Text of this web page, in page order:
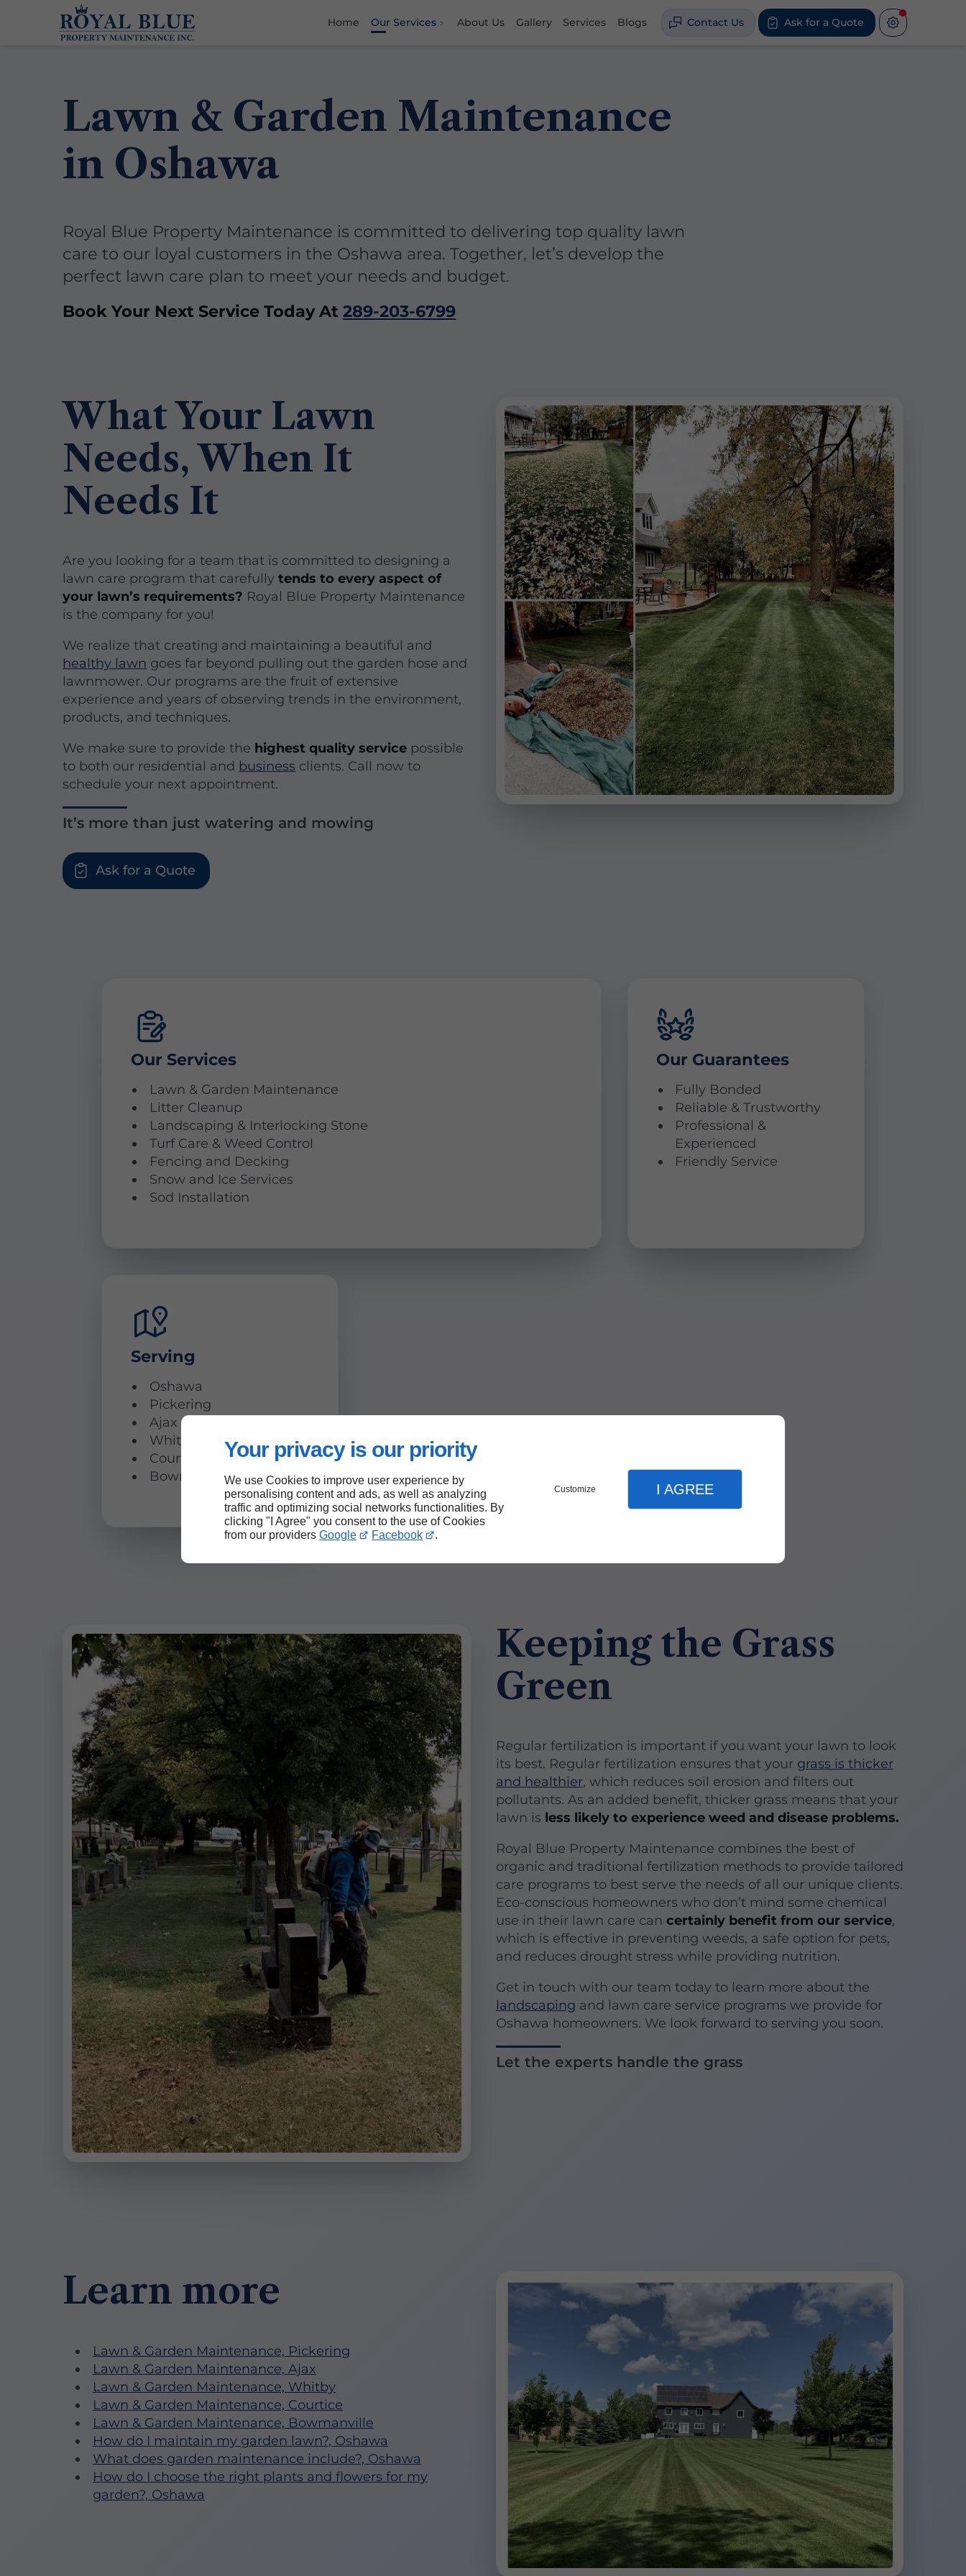
Your privacy is our priority
We use Cookies to improve user experience by
personalising content and ads, as well as analyzing
traffic and optimizing social networks functionalities. By
clicking "I Agree" you consent to the use of Cookies
from our providers Google Facebook .
Customize I AGREE
Home Our Services About Us Gallery Services Blogs Contact Us Ask for a Quote
Lawn & Garden Maintenance
in Oshawa
Royal Blue Property Maintenance is committed to delivering top quality lawn
care to our loyal customers in the Oshawa area. Together, let’s develop the
perfect lawn care plan to meet your needs and budget.
Book Your Next Service Today At289-203-6799
What Your Lawn
Needs, When It
Needs It
Are you looking for a team that is committed to designing a
lawn care program that carefullytends to every aspect of
your lawn’s requirements? Royal Blue Property Maintenance
is the company for you!
We realize that creating and maintaining a beautiful and
healthy lawn goes far beyond pulling out the garden hose and
lawnmower. Our programs are the fruit of extensive
experience and years of observing trends in the environment,
products, and techniques.
We make sure to provide the highest quality service possible
to both our residential and business clients. Call now to
schedule your next appointment.
It’s more than just watering and mowing
Ask for a Quote
Our Services
Lawn & Garden Maintenance
Litter Cleanup
Landscaping & Interlocking Stone
Turf Care & Weed Control
Fencing and Decking
Snow and Ice Services
Sod Installation
Our Guarantees
Fully Bonded
Reliable & Trustworthy
Professional &
Experienced
Friendly Service
Serving
Oshawa
Pickering
Ajax
Whitby
Courtice
Bowmanville
Keeping the Grass
Green
Regular fertilization is important if you want your lawn to look
its best. Regular fertilization ensures that your grass is thicker
and healthier, which reduces soil erosion and filters out
pollutants. As an added benefit, thicker grass means that your
lawn is less likely to experience weed and disease problems.
Royal Blue Property Maintenance combines the best of
organic and traditional fertilization methods to provide tailored
care programs to best serve the needs of all our unique clients.
Eco-conscious homeowners who don’t mind some chemical
use in their lawn care can certainly benefit from our service,
which is effective in preventing weeds, a safe option for pets,
and reduces drought stress while providing nutrition.
Get in touch with our team today to learn more about the
landscaping and lawn care service programs we provide for
Oshawa homeowners. We look forward to serving you soon.
Let the experts handle the grass
Learn more
Lawn & Garden Maintenance, Pickering
Lawn & Garden Maintenance, Ajax
Lawn & Garden Maintenance, Whitby
Lawn & Garden Maintenance, Courtice
Lawn & Garden Maintenance, Bowmanville
How do I maintain my garden lawn?, Oshawa
What does garden maintenance include?, Oshawa
How do I choose the right plants and flowers for my
garden?, Oshawa